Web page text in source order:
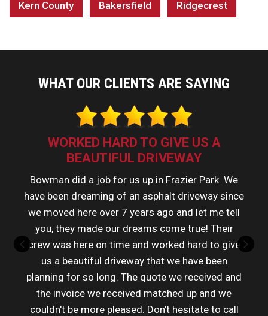
Kern County Bakersfield Ridgecrest
WHAT OUR CLIENTS ARE SAYING
WORKED HARD TO GIVE US A
BEAUTIFUL DRIVEWAY
Bowman did a job for us up in Frazier Park. We
have been dreaming of an asphalt driveway since
we moved here over 7 years ago and let me tell
you, they made our dreams come true! Their
crew was here on time and worked hard to give
us a beautiful driveway that we have been
planning for so long. The quote we received and
the invoice we received matched up and we
couldn't be more pleased. Don't hesitate to call